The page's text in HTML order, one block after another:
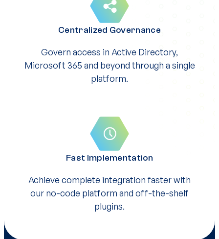
Centralized Governance
Govern access in Active Directory,
Microsoft 365 and beyond through a single
platform.
Fast Implementation
Achieve complete integration faster with
our no-code platform and off-the-shelf
plugins.